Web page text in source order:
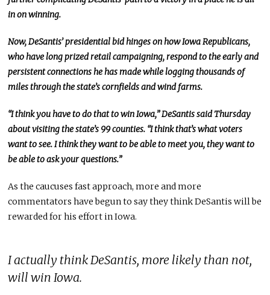
in on winning.
Now, DeSantis’ presidential bid hinges on how Iowa Republicans,
who have long prized retail campaigning, respond to the early and
persistent connections he has made while logging thousands of
miles through the state’s cornfields and wind farms.
“I think you have to do that to win Iowa,” DeSantis said Thursday
about visiting the state’s 99 counties. “I think that’s what voters
want to see. I think they want to be able to meet you, they want to
be able to ask your questions.”
As the caucuses fast approach, more and more
commentators have begun to say they think DeSantis will be
rewarded for his effort in Iowa.
I actually think DeSantis, more likely than not,
will win Iowa.